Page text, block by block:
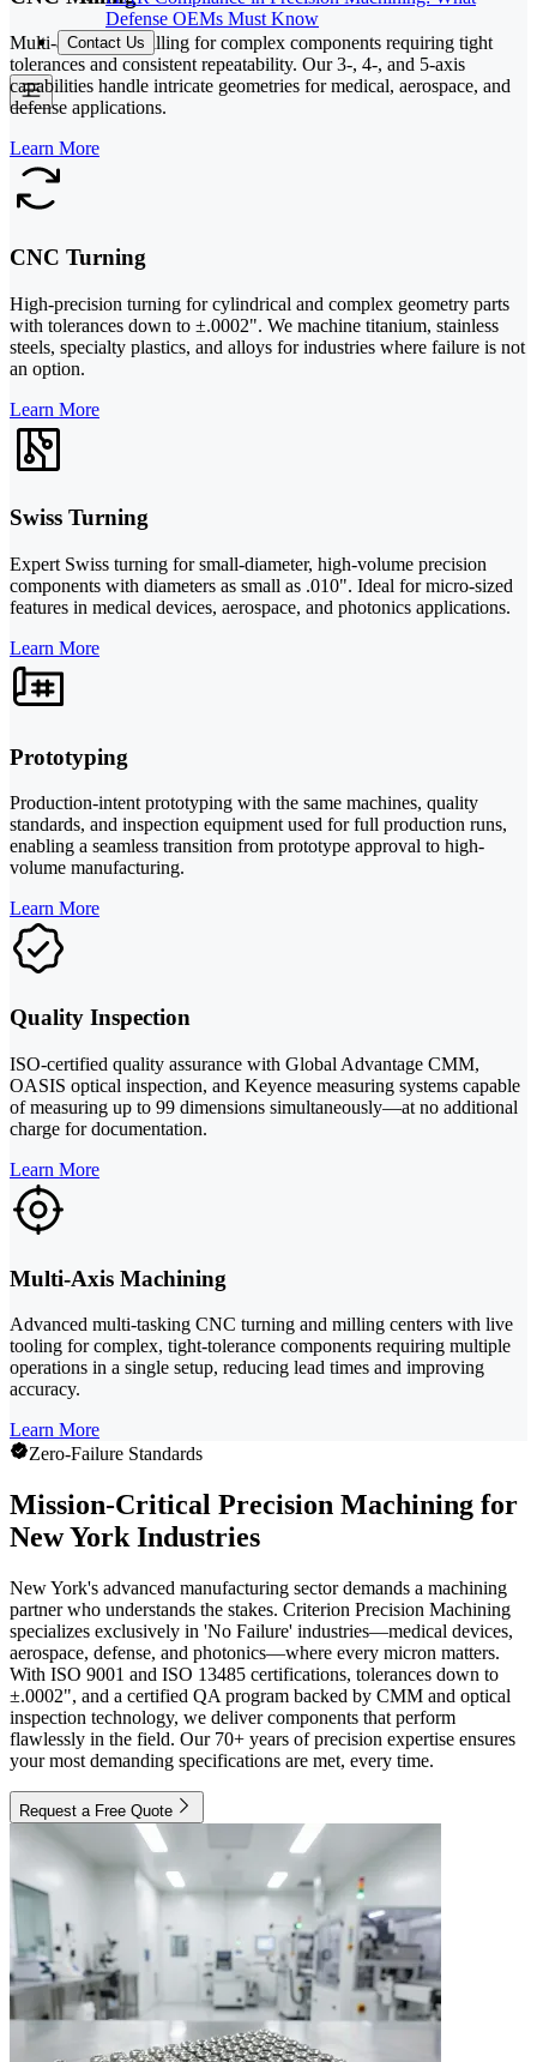
Defense OEMs Must Know
Contact Us
Multi-axis CNC milling for complex components requiring tight
tolerances and consistent repeatability. Our 3-, 4-, and 5-axis
capabilities handle intricate geometries for medical, aerospace, and
defense applications.
Learn More
CNC Turning
High-precision turning for cylindrical and complex geometry parts
with tolerances down to ±.0002". We machine titanium, stainless
steels, specialty plastics, and alloys for industries where failure is not
an option.
Learn More
Swiss Turning
Expert Swiss turning for small-diameter, high-volume precision
components with diameters as small as .010". Ideal for micro-sized
features in medical devices, aerospace, and photonics applications.
Learn More
Prototyping
Production-intent prototyping with the same machines, quality
standards, and inspection equipment used for full production runs,
enabling a seamless transition from prototype approval to high-
volume manufacturing.
Learn More
Quality Inspection
ISO-certified quality assurance with Global Advantage CMM,
OASIS optical inspection, and Keyence measuring systems capable
of measuring up to 99 dimensions simultaneously—at no additional
charge for documentation.
Learn More
Multi-Axis Machining
Advanced multi-tasking CNC turning and milling centers with live
tooling for complex, tight-tolerance components requiring multiple
operations in a single setup, reducing lead times and improving
accuracy.
Learn More
Zero-Failure Standards
Mission-Critical Precision Machining for
New York Industries
New York's advanced manufacturing sector demands a machining
partner who understands the stakes. Criterion Precision Machining
specializes exclusively in 'No Failure' industries—medical devices,
aerospace, defense, and photonics—where every micron matters.
With ISO 9001 and ISO 13485 certifications, tolerances down to
±.0002", and a certified QA program backed by CMM and optical
inspection technology, we deliver components that perform
flawlessly in the field. Our 70+ years of precision expertise ensures
your most demanding specifications are met, every time.
Request a Free Quote